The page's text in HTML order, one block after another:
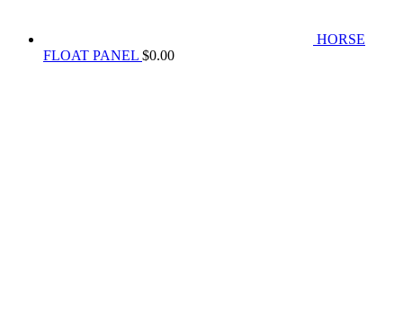
HORSE
FLOAT PANEL $0.00